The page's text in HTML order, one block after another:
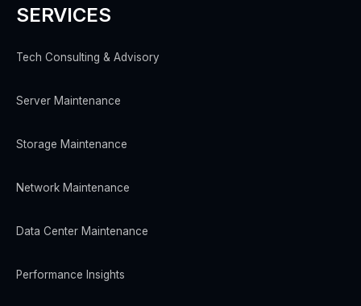
SERVICES
Tech Consulting & Advisory
Server Maintenance
Storage Maintenance
Network Maintenance
Data Center Maintenance
Performance Insights